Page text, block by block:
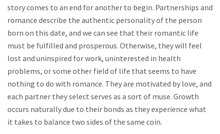
story comes to an end for another to begin. Partnerships and
romance describe the authentic personality of the person
born on this date, and we can see that their romantic life
must be fulfilled and prosperous. Otherwise, they will feel
lost and uninspired for work, uninterested in health
problems, or some other field of life that seems to have
nothing to do with romance. They are motivated by love, and
each partner they select serves as a sort of muse. Growth
occurs naturally due to their bonds as they experience what
it takes to balance two sides of the same coin.